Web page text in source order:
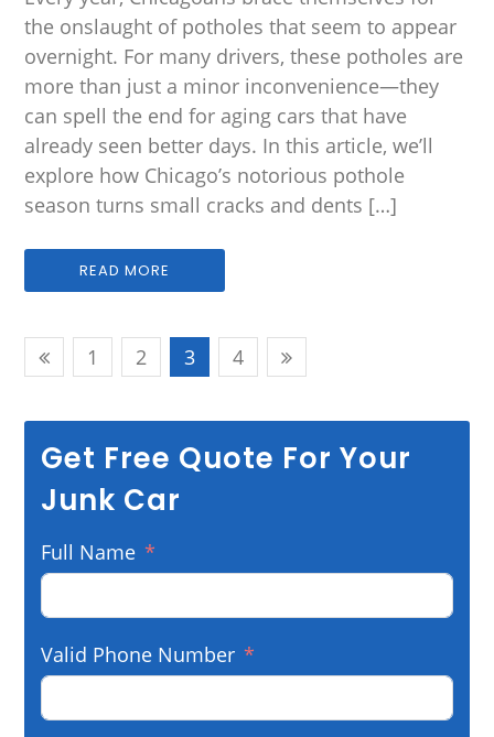
the onslaught of potholes that seem to appear
overnight. For many drivers, these potholes are
more than just a minor inconvenience—they
can spell the end for aging cars that have
already seen better days. In this article, we’ll
explore how Chicago’s notorious pothole
season turns small cracks and dents […]
READ MORE
1 2 3 4
Get Free Quote For Your
Junk Car
Full Name
Valid Phone Number